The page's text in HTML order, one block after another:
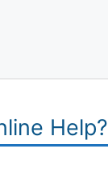
Help?